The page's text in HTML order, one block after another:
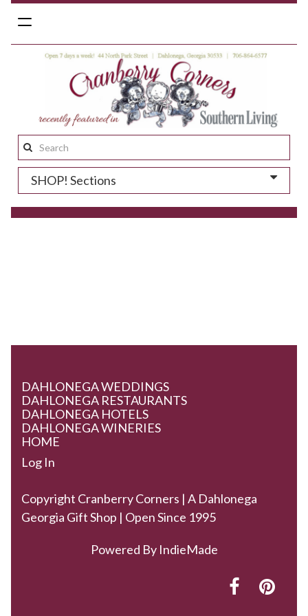
Toggle
navigation
Search
this
site:
SHOP! Sections
DAHLONEGA WEDDINGS
DAHLONEGA RESTAURANTS
DAHLONEGA HOTELS
DAHLONEGA WINERIES
HOME
Log In
Copyright Cranberry Corners | A Dahlonega
Georgia Gift Shop | Open Since 1995
Powered By IndieMade